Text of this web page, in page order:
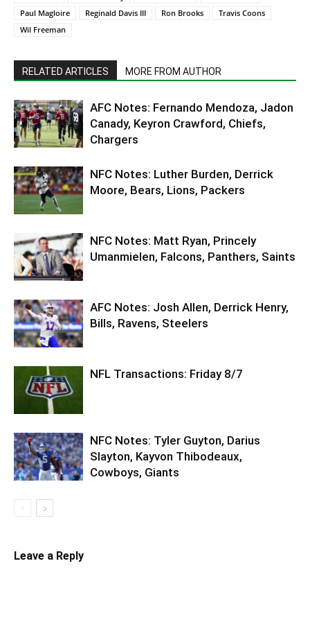
Paul Magloire
Reginald Davis III Ron Brooks
Travis Coons
Wil Freeman
RELATED ARTICLES MORE FROM AUTHOR
AFC Notes: Fernando Mendoza, Jadon
Canady, Keyron Crawford, Chiefs,
Chargers
NFC Notes: Luther Burden, Derrick
Moore, Bears, Lions, Packers
NFC Notes: Matt Ryan, Princely
Umanmielen, Falcons, Panthers, Saints
AFC Notes: Josh Allen, Derrick Henry,
Bills, Ravens, Steelers
NFL Transactions: Friday 8/7
NFC Notes: Tyler Guyton, Darius
Slayton, Kayvon Thibodeaux,
Cowboys, Giants
Leave a Reply